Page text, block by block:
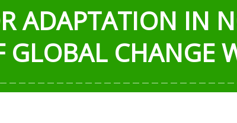
ADAPTATION IN
GLOBAL CHANGE